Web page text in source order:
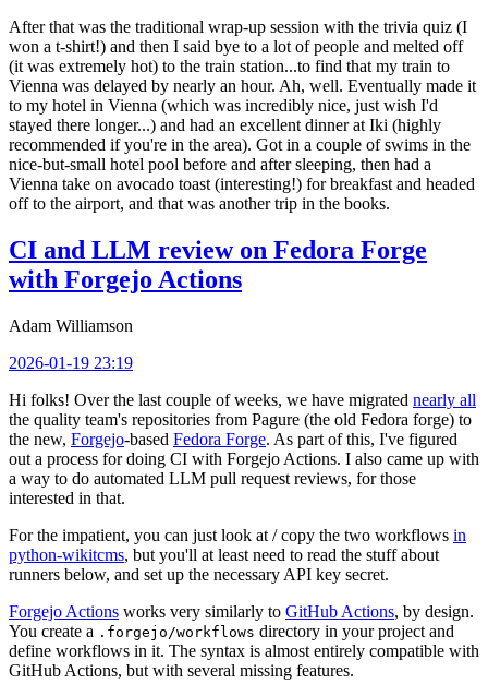
After that was the traditional wrap-up session with the trivia quiz (I
won a t-shirt!) and then I said bye to a lot of people and melted off
(it was extremely hot) to the train station...to find that my train to
Vienna was delayed by nearly an hour. Ah, well. Eventually made it
to my hotel in Vienna (which was incredibly nice, just wish I'd
stayed there longer...) and had an excellent dinner at Iki (highly
recommended if you're in the area). Got in a couple of swims in the
nice-but-small hotel pool before and after sleeping, then had a
Vienna take on avocado toast (interesting!) for breakfast and headed
off to the airport, and that was another trip in the books.
CI and LLM review on Fedora Forge
with Forgejo Actions
Adam Williamson
2026-01-19 23:19
Hi folks! Over the last couple of weeks, we have migrated nearly all
the quality team's repositories from Pagure (the old Fedora forge) to
the new, Forgejo-based Fedora Forge. As part of this, I've figured
out a process for doing CI with Forgejo Actions. I also came up with
a way to do automated LLM pull request reviews, for those
interested in that.
For the impatient, you can just look at / copy the two workflows in
python-wikitcms, but you'll at least need to read the stuff about
runners below, and set up the necessary API key secret.
Forgejo Actions works very similarly to GitHub Actions, by design.
You create a .forgejo/workflows directory in your project and
define workflows in it. The syntax is almost entirely compatible with
GitHub Actions, but with several missing features.